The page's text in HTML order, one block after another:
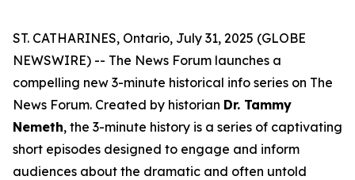
ST. CATHARINES, Ontario, July 31, 2025 (GLOBE
NEWSWIRE) -- The News Forum launches a
compelling new 3-minute historical info series on The
News Forum. Created by historian Dr. Tammy
Nemeth, the 3-minute history is a series of captivating
short episodes designed to engage and inform
audiences about the dramatic and often untold